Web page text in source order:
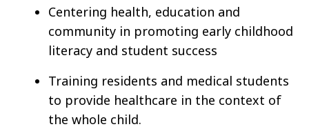
Centering health, education and
community in promoting early childhood
literacy and student success
Training residents and medical students
to provide healthcare in the context of
the whole child.